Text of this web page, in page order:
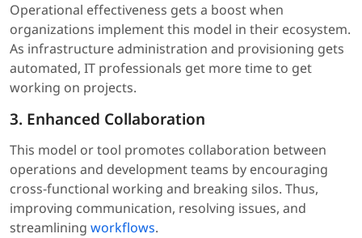
Operational effectiveness gets a boost when
organizations implement this model in their ecosystem.
As infrastructure administration and provisioning gets
automated, IT professionals get more time to get
working on projects.
3. Enhanced Collaboration
This model or tool promotes collaboration between
operations and development teams by encouraging
cross-functional working and breaking silos. Thus,
improving communication, resolving issues, and
streamlining workflows.